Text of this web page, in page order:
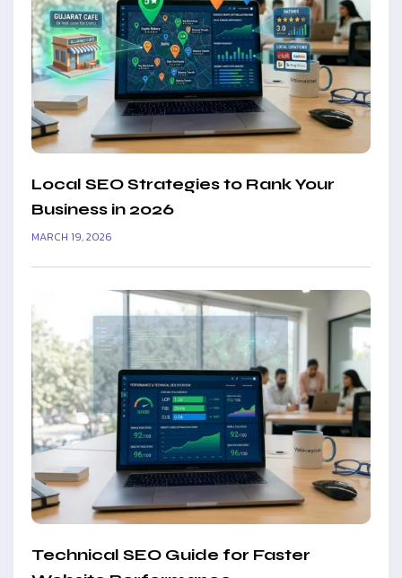
Local SEO Strategies to Rank Your
Business in 2026
MARCH 19, 2026
Technical SEO Guide for Faster